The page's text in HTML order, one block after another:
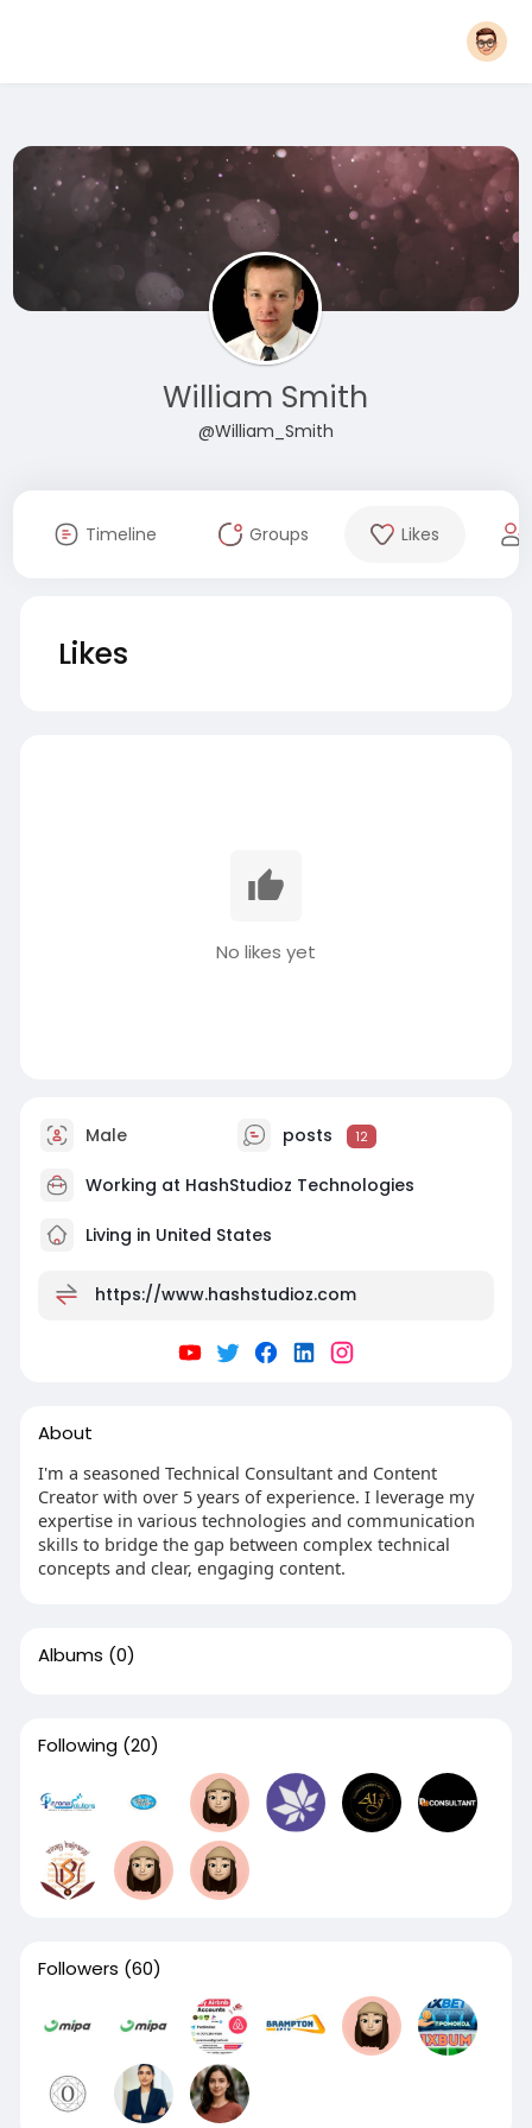
William Smith
@William_Smith
Timeline Groups Likes
Likes
No likes yet
Male posts 12
Working at HashStudioz Technologies
Living in United States
https://www.hashstudioz.com
About
I'm a seasoned Technical Consultant and Content
Creator with over 5 years of experience. I leverage my
expertise in various technologies and communication
skills to bridge the gap between complex technical
concepts and clear, engaging content.
Albums (0)
Following (20)
Followers (60)